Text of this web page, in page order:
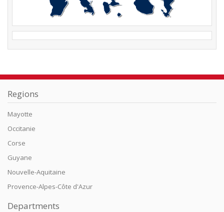
Regions
Mayotte
Occitanie
Corse
Guyane
Nouvelle-Aquitaine
Provence-Alpes-Côte d'Azur
Departments